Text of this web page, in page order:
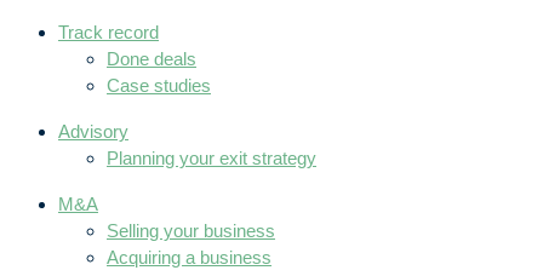
Track record
Done deals
Case studies
Advisory
Planning your exit strategy
M&A
Selling your business
Acquiring a business